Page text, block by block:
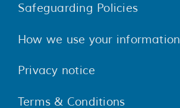
Safeguarding Policies
How we use your information
Privacy notice
Terms & Conditions